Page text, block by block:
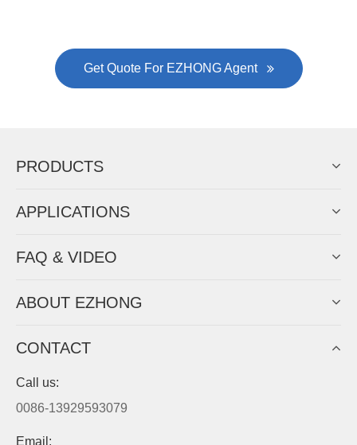
Now Become The Agent Of
Machine Business!
Get Quote For EZHONG Agent
PRODUCTS